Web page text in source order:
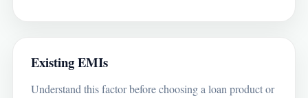
Existing EMIs
Understand this factor before choosing a loan product or